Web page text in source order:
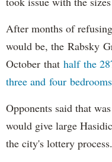
After months of
would be, the Rabsky
October that half the
three and four bedrooms
Opponents said that
would give large
the city's lottery process.